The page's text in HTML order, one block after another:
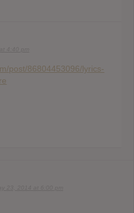
post/86804453096/lyrics-